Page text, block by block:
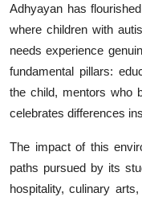
Adhyayan has
where children with
needs experience
fundamental pillars:
the child, mentors who
celebrates differences
The impact of this
paths pursued by its
hospitality, culinary